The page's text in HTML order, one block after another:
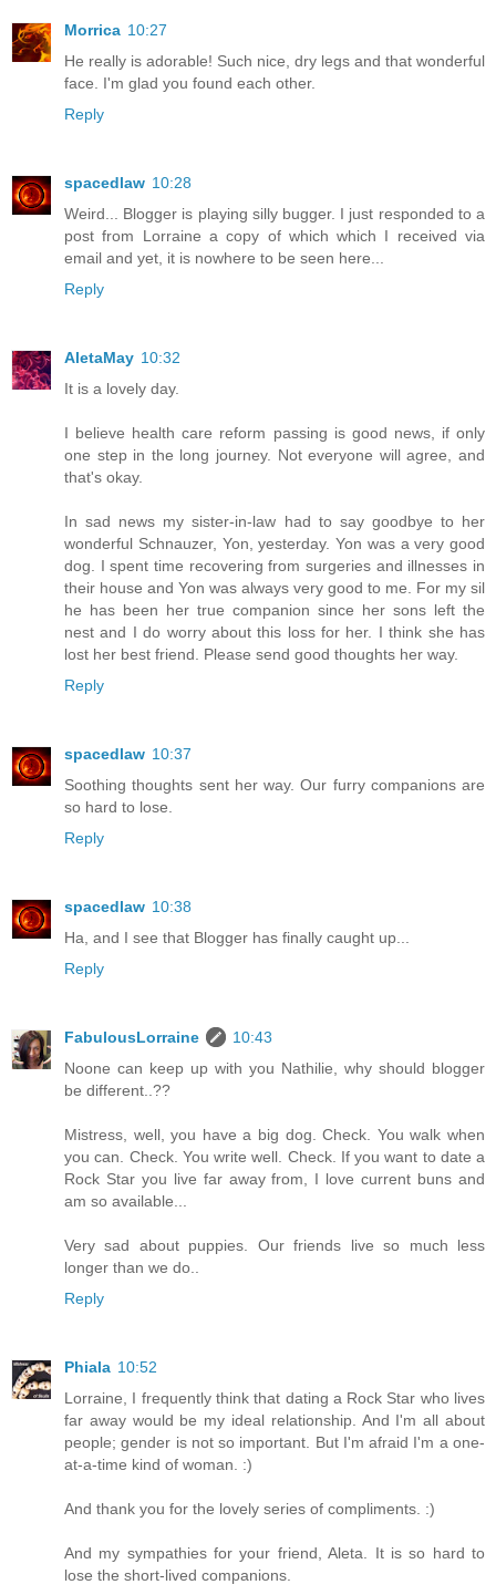
Morrica 10:27
He really is adorable! Such nice, dry legs and that wonderful
face. I'm glad you found each other.
Reply
spacedlaw 10:28
Weird... Blogger is playing silly bugger. I just responded to a
post from Lorraine a copy of which which I received via
email and yet, it is nowhere to be seen here...
Reply
AletaMay 10:32
It is a lovely day.
I believe health care reform passing is good news, if only
one step in the long journey. Not everyone will agree, and
that's okay.
In sad news my sister-in-law had to say goodbye to her
wonderful Schnauzer, Yon, yesterday. Yon was a very good
dog. I spent time recovering from surgeries and illnesses in
their house and Yon was always very good to me. For my sil
he has been her true companion since her sons left the
nest and I do worry about this loss for her. I think she has
lost her best friend. Please send good thoughts her way.
Reply
spacedlaw 10:37
Soothing thoughts sent her way. Our furry companions are
so hard to lose.
Reply
spacedlaw 10:38
Ha, and I see that Blogger has finally caught up...
Reply
FabulousLorraine
10:43
Noone can keep up with you Nathilie, why should blogger
be different..??
Mistress, well, you have a big dog. Check. You walk when
you can. Check. You write well. Check. If you want to date a
Rock Star you live far away from, I love current buns and
am so available...
Very sad about puppies. Our friends live so much less
longer than we do..
Reply
Phiala 10:52
Lorraine, I frequently think that dating a Rock Star who lives
far away would be my ideal relationship. And I'm all about
people; gender is not so important. But I'm afraid I'm a one-
at-a-time kind of woman. :)
And thank you for the lovely series of compliments. :)
And my sympathies for your friend, Aleta. It is so hard to
lose the short-lived companions.